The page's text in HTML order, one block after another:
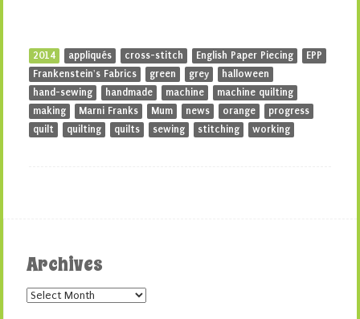
2014 appliqués cross-stitch English Paper Piecing
EPP
Frankenstein's Fabrics
green grey
halloween
hand-sewing
handmade machine
machine quilting
making
Marni Franks Mum news orange
progress
quilt
quilting quilts sewing stitching working
Archives
Archives